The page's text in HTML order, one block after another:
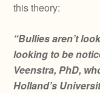
this theory:
“Bullies aren’t
looking to be
Veenstra, PhD,
Holland’s